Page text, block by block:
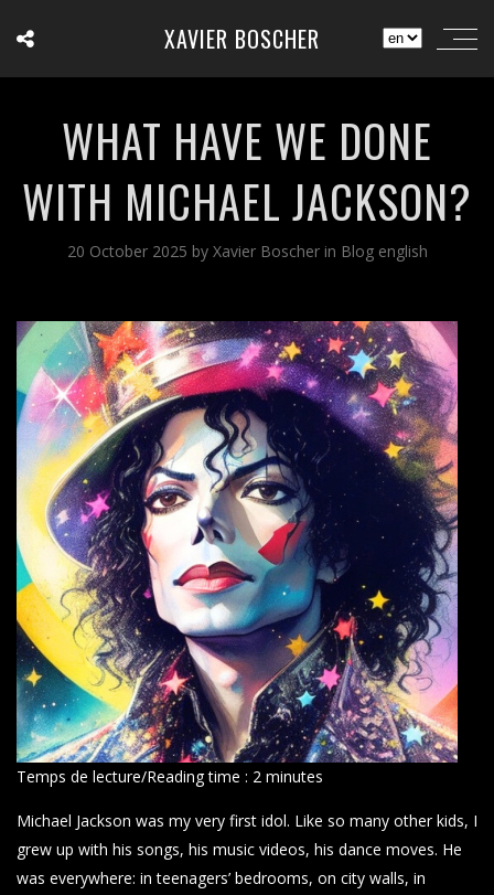
XAVIER BOSCHER
WHAT HAVE WE DONE
WITH MICHAEL JACKSON?
20 October 2025 by Xavier Boscher in Blog english
Temps de lecture/Reading time : 2 minutes
Michael Jackson was my very first idol. Like so many other kids, I
grew up with his songs, his music videos, his dance moves. He
was everywhere: in teenagers’ bedrooms, on city walls, in